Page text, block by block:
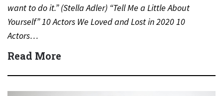
want to do it.” (Stella Adler) “Tell Me a Little About
Yourself” 10 Actors We Loved and Lost in 2020 10
Actors…
Read More